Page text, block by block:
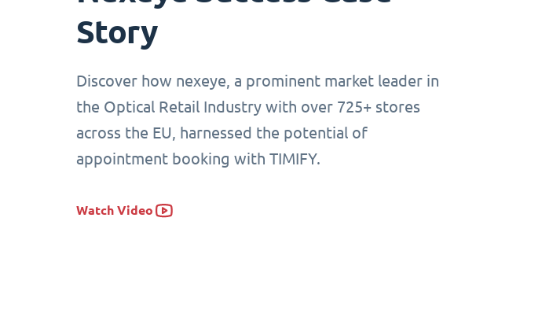
Story
Discover how nexeye, a prominent market leader in
the Optical Retail Industry with over 725+ stores
across the EU, harnessed the potential of
appointment booking with TIMIFY.
Watch Video